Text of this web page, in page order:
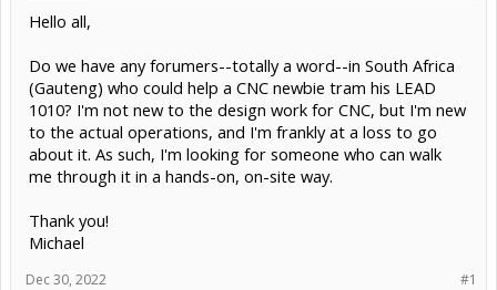
Hello all,
Do we have any forumers--totally a word--in South Africa
(Gauteng) who could help a CNC newbie tram his LEAD
1010? I'm not new to the design work for CNC, but I'm new
to the actual operations, and I'm frankly at a loss to go
about it. As such, I'm looking for someone who can walk
me through it in a hands-on, on-site way.
Thank you!
Michael
#1
Dec 30, 2022